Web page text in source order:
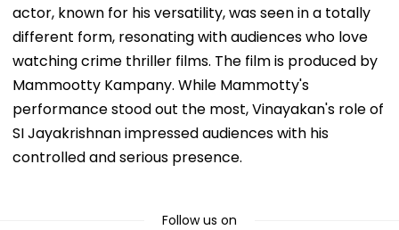
actor, known for his versatility, was seen in a totally
different form, resonating with audiences who love
watching crime thriller films. The film is produced by
Mammootty Kampany. While Mammotty's
performance stood out the most, Vinayakan's role of
SI Jayakrishnan impressed audiences with his
controlled and serious presence.
Follow us on